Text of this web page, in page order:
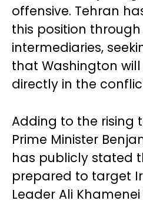
offensive. Tehran
this position
intermediaries,
that Washington
directly in the
Adding to the rising
Prime Minister
has publicly stated
prepared to target
Leader Ali